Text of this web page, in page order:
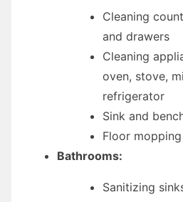
Cleaning
and drawers
Cleaning
oven, stove,
refrigerator
Sink and
Floor mopping
Bathrooms:
Sanitizing